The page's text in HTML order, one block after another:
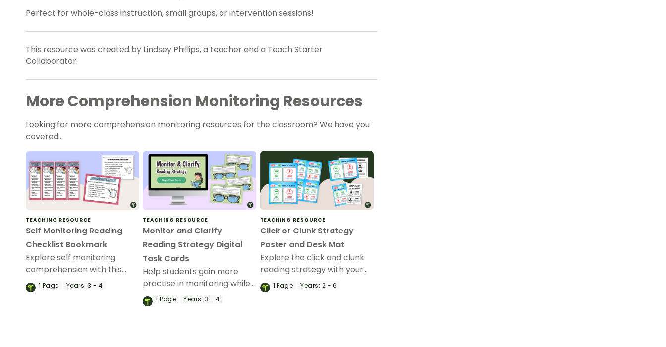
Perfect for whole-class instruction, small groups, or intervention sessions!
This resource was created by Lindsey Phillips, a teacher and a Teach Starter
Collaborator.
More Comprehension Monitoring Resources
Looking for more comprehension monitoring resources for the classroom? We have you
covered…
TEACHING RESOURCE
Self Monitoring Reading
Checklist Bookmark
Explore self monitoring
comprehension with this
printable self monitoring
reading checklist bookmark
1 Page Years: 3 - 4
TEACHING RESOURCE
Monitor and Clarify
Reading Strategy Digital
Task Cards
Help students gain more
practise in monitoring while
reading using these
Monitoring and Clarifying
1Page Years: 3 - 4
TEACHING RESOURCE
Click or Clunk Strategy
Poster and Desk Mat
Explore the click and clunk
reading strategy with your
students using this poster
and desk mat set.
1Page Years: 2 - 6